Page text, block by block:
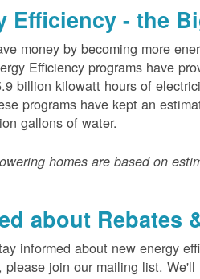
Efficiency - the
money by becoming more
Efficiency programs have
billion kilowatt hours of
programs have kept an
gallons of water.
homes are based on
about Rebates
informed about new energy
please join our mailing list.